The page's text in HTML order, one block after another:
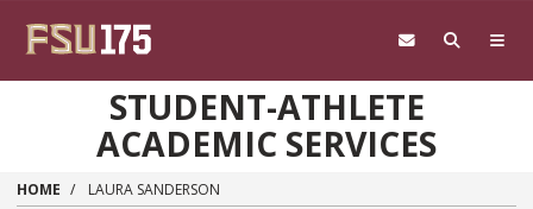
STUDENT-ATHLETE
ACADEMIC SERVICES
HOME LAURA SANDERSON